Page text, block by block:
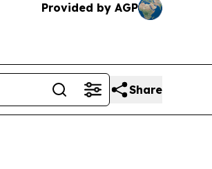
Provided by AGP
Share